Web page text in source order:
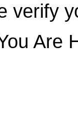
verify
Are